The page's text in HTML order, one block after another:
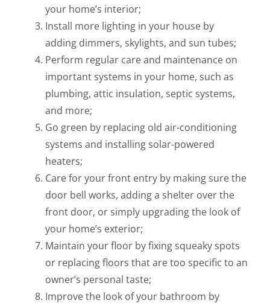
your home’s interior;
Install more lighting in your house by
adding dimmers, skylights, and sun tubes;
Perform regular care and maintenance on
important systems in your home, such as
plumbing, attic insulation, septic systems,
and more;
Go green by replacing old air-conditioning
systems and installing solar-powered
heaters;
Care for your front entry by making sure the
door bell works, adding a shelter over the
front door, or simply upgrading the look of
your home’s exterior;
Maintain your floor by fixing squeaky spots
or replacing floors that are too specific to an
owner’s personal taste;
Improve the look of your bathroom by